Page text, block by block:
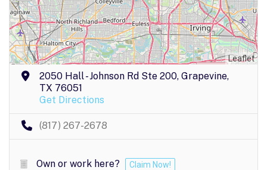
Leaflet
2050 Hall - Johnson Rd Ste 200, Grapevine,
TX 76051
Get Directions
(817) 267-2678
Own or work here? Claim Now!